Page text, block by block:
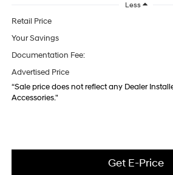
Less
Retail Price
Your Savings
Documentation Fee:
Advertised Price
“Sale price does not reflect any Dealer
Accessories."
Get E-Price